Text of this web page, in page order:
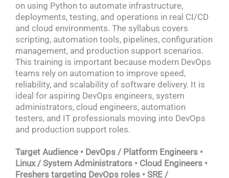
on using Python to automate infrastructure,
deployments, testing, and operations in real CI/CD
and cloud environments. The syllabus covers
scripting, automation tools, pipelines, configuration
management, and production support scenarios.
This training is important because modern DevOps
teams rely on automation to improve speed,
reliability, and scalability of software delivery. It is
ideal for aspiring DevOps engineers, system
administrators, cloud engineers, automation
testers, and IT professionals moving into DevOps
and production support roles.
Target Audience • DevOps / Platform Engineers •
Linux / System Administrators • Cloud Engineers •
Freshers targeting DevOps roles • SRE /